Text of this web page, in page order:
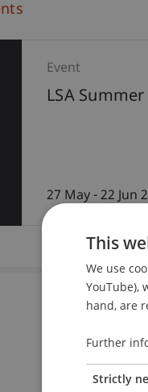
Event
LSA
27 May - 22 Jun
This
We use
YouTube),
hand, are
Further
Strictly